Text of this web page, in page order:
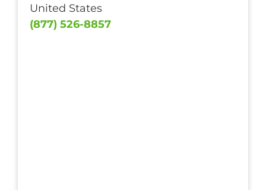
United States
(877) 526-8857